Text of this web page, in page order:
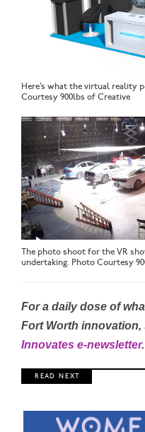
Here’s what the virtual reality
Courtesy 900lbs of Creative
The photo shoot for the VR
undertaking. Photo Courtesy
For a daily dose of
Fort Worth
Innovates e-newsletter.
R E A D N E X T